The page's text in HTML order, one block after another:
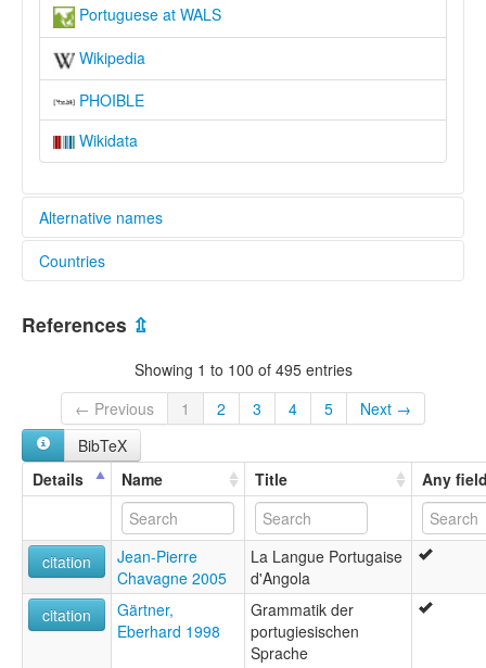
Portuguese at WALS
Wikipedia
PHOIBLE
Wikidata
Alternative names
lexvo:
Basa Portugis [jv]
Gjuha portugeze [sq]
Idioma portugués [an]
IsiPutukezi [zu]
Język portugalski [pl]
Kimputulukesi [kg]
Kireno [sw]
Lenghe portughese [fur]
Lengua portugheise [lij]
Lhéngua pertuesa [mwl]
Limba portughesa [sc]
Limba portugheză [ro]
Lingua Lusitana [la]
Lingua portoghese [it]
Lingua portugaisa [rm]
Lingua portugese [ia]
Countries
Andorra [AD]
Bolivia, Plurinational State of [BO]
Brazil [BR]
Colombia [CO]
France [FR]
French Guiana [GF]
Guyana [GY]
References ⇫
Showing 1 to 100 of 495 entries
← Previous
1 2 3 4 5
Next →
BibTeX
Details
Name Title Any
citation
Jean-Pierre
Chavagne 2005
La Langue Portugaise
d'Angola
citation
Gärtner,
Eberhard 1998
Grammatik der
portugiesischen
Sprache